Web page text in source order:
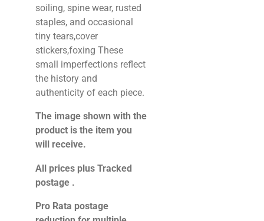
soiling, spine wear, rusted
staples, and occasional
tiny tears,cover
stickers,foxing These
small imperfections reflect
the history and
authenticity of each piece.
The image shown with the
product is the item you
will receive.
All prices plus Tracked
postage .
Pro Rata postage